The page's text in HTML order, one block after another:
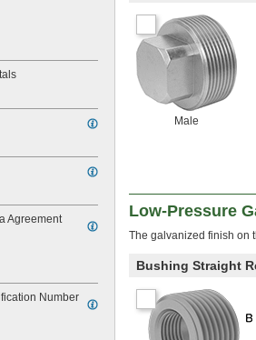
Agreement
Number
Male
Low-Pressure
The galvanized finish on
Bushing Straight